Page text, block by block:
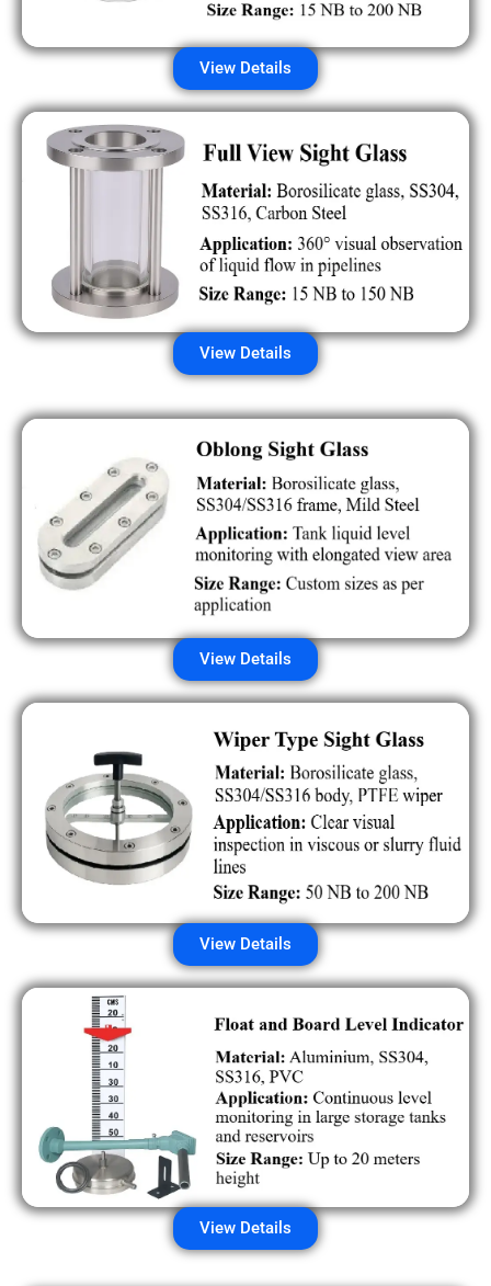
View Details
View Details
View Details
View Details
View Details